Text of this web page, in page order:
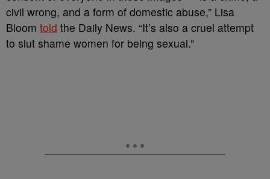
civil wrong, and a form of domestic abuse,” Lisa
Bloom told the Daily News. “It’s also a cruel attempt
to slut shame women for being sexual.”